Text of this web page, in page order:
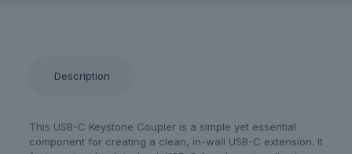
Description
This USB-C Keystone Coupler is a simple yet essential
component for creating a clean, in-wall USB-C extension. It